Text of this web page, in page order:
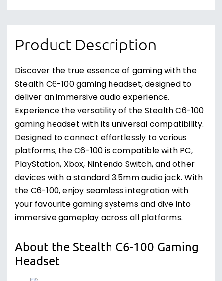
Product Description
Discover the true essence of gaming with the
Stealth C6-100 gaming headset, designed to
deliver an immersive audio experience.
Experience the versatility of the Stealth C6-100
gaming headset with its universal compatibility.
Designed to connect effortlessly to various
platforms, the C6-100 is compatible with PC,
PlayStation, Xbox, Nintendo Switch, and other
devices with a standard 3.5mm audio jack. With
the C6-100, enjoy seamless integration with
your favourite gaming systems and dive into
immersive gameplay across all platforms.
About the Stealth C6-100 Gaming
Headset